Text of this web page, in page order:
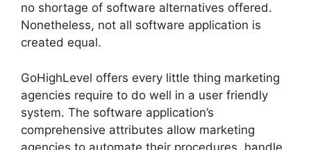
no shortage of software alternatives offered.
Nonetheless, not all software application is
created equal.
GoHighLevel offers every little thing marketing
agencies require to do well in a user friendly
system. The software application’s
comprehensive attributes allow marketing
agencies to automate their procedures, handle